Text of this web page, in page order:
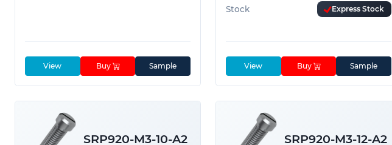
View Buy Sample
Stock Express Stock
View Buy Sample
SRP920-M3-10-A2 SRP920-M3-12-A2